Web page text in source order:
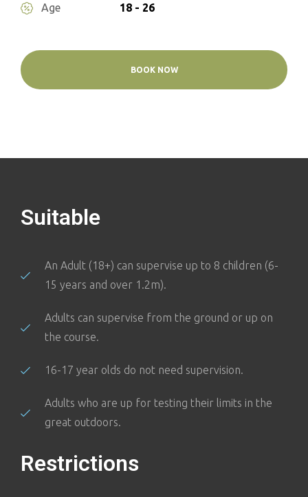
Age 18 - 26
BOOK NOW
Suitable
An Adult (18+) can supervise up to 8 children (6-
15 years and over 1.2m).
Adults can supervise from the ground or up on
the course.
16-17 year olds do not need supervision.
Adults who are up for testing their limits in the
great outdoors.
Restrictions